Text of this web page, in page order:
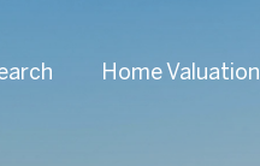
Home Valuation